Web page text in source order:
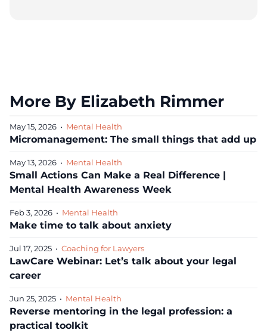
More By Elizabeth Rimmer
May 15, 2026 • Mental Health
Micromanagement: The small things that add up
May 13, 2026 • Mental Health
Small Actions Can Make a Real Difference |
Mental Health Awareness Week
Feb 3, 2026 • Mental Health
Make time to talk about anxiety
Jul 17, 2025 • Coaching for Lawyers
LawCare Webinar: Let’s talk about your legal
career
Jun 25, 2025 • Mental Health
Reverse mentoring in the legal profession: a
practical toolkit